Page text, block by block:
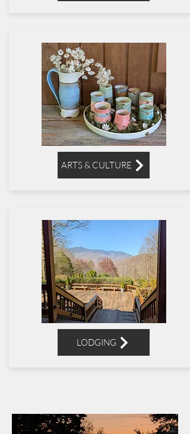
ARTS & CULTURE
LODGING